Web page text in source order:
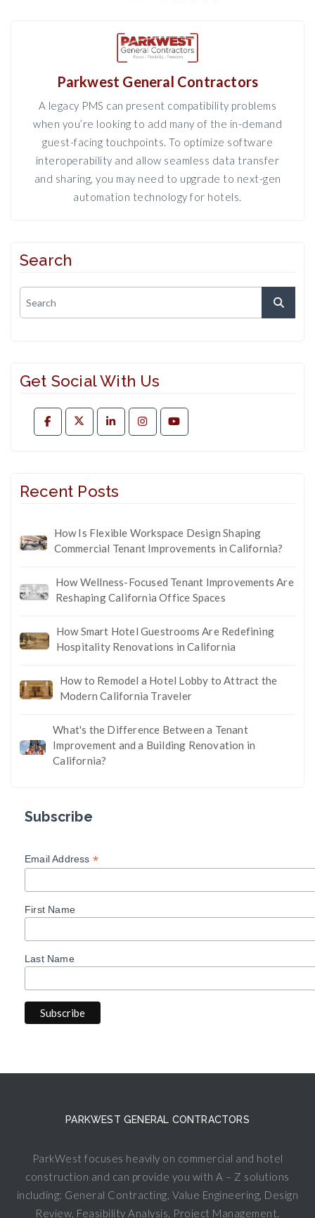
Parkwest General Contractors
A legacy PMS can present compatibility problems
when you’re looking to add many of the in-demand
guest-facing touchpoints. To optimize software
interoperability and allow seamless data transfer
and sharing, you may need to upgrade to next-gen
automation technology for hotels.
Search
Get Social With Us
Recent Posts
How Is Flexible Workspace Design Shaping
Commercial Tenant Improvements in California?
How Wellness-Focused Tenant Improvements Are
Reshaping California Office Spaces
How Smart Hotel Guestrooms Are Redefining
Hospitality Renovations in California
How to Remodel a Hotel Lobby to Attract the
Modern California Traveler
What's the Difference Between a Tenant
Improvement and a Building Renovation in
California?
Subscribe
Email Address *
First Name
Last Name
PARKWEST GENERAL CONTRACTORS
ParkWest focuses heavily on commercial and hotel
construction and can provide you with A – Z solutions
including: General Contracting, Value Engineering, Design
Review, Feasibility Analysis, Project Management,